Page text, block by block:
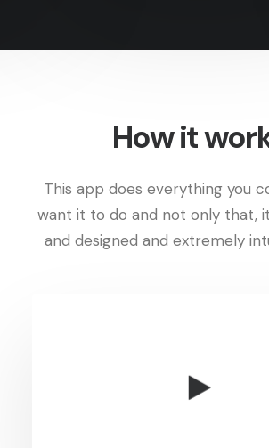
How it
This app does everything you
want it to do and not only that,
and designed and extremely